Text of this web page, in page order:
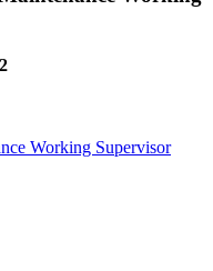
Working Supervisor